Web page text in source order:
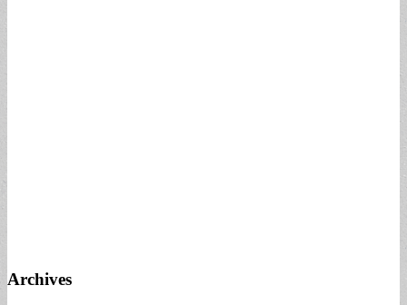
Archives